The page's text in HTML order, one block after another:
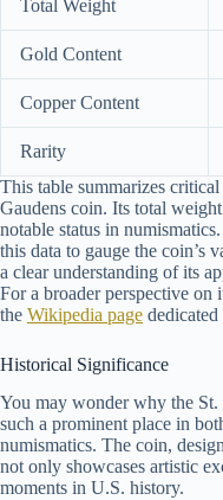
Total Weight
Gold Content
Copper Content
Rarity
This table summarizes
Gaudens coin. Its total
notable status in
this data to gauge the coin’s
a clear understanding of its
For a broader perspective
the Wikipedia page
Historical Significance
You may wonder why the
such a prominent place in
numismatics. The coin,
not only showcases artistic
moments in U.S. history.